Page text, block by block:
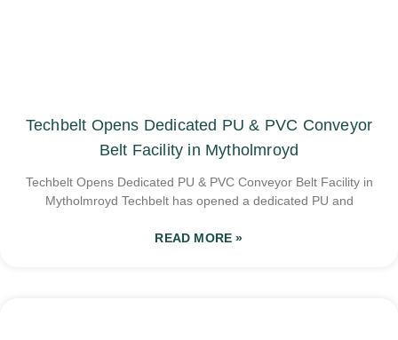
Techbelt Opens Dedicated PU & PVC Conveyor
Belt Facility in Mytholmroyd
Techbelt Opens Dedicated PU & PVC Conveyor Belt Facility in
Mytholmroyd Techbelt has opened a dedicated PU and
READ MORE »